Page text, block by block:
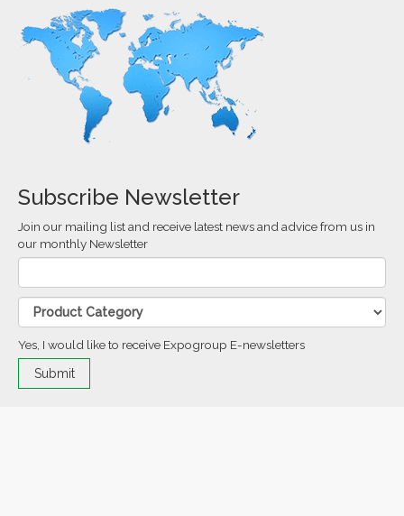
Subscribe Newsletter
Join our mailing list and receive latest news and advice from us in
our monthly Newsletter
Yes, I would like to receive Expogroup E-newsletters